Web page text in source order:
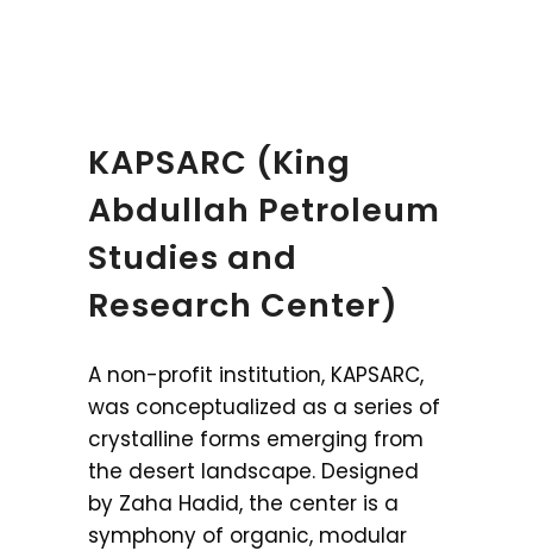
KAPSARC (King
Abdullah Petroleum
Studies and
Research Center)
A non-profit institution, KAPSARC,
was conceptualized as a series of
crystalline forms emerging from
the desert landscape. Designed
by Zaha Hadid, the center is a
symphony of organic, modular